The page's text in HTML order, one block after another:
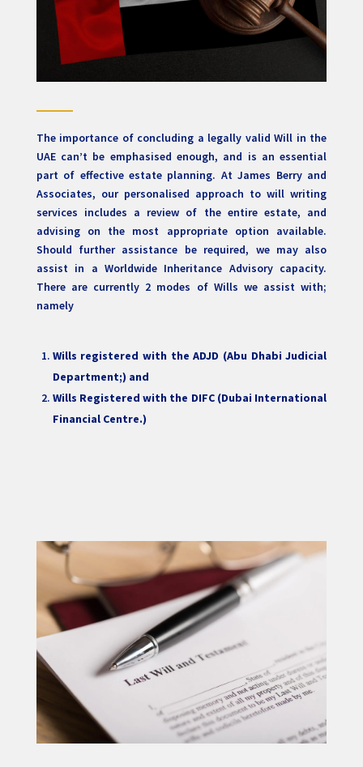
The importance of concluding a legally valid Will in the
UAE can’t be emphasised enough, and is an essential
part of effective estate planning. At James Berry and
Associates, our personalised approach to will writing
services includes a review of the entire estate, and
advising on the most appropriate option available.
Should further assistance be required, we may also
assist in a Worldwide Inheritance Advisory capacity.
There are currently 2 modes of Wills we assist with;
namely
Wills registered with the ADJD (Abu Dhabi Judicial
Department;) and
Wills Registered with the DIFC (Dubai International
Financial Centre.)